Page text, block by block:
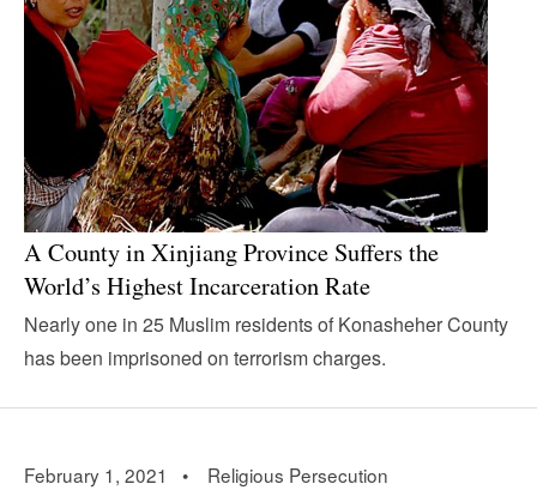
A County in Xinjiang Province Suffers the
World’s Highest Incarceration Rate
Nearly one in 25 Muslim residents of Konasheher County
has been imprisoned on terrorism charges.
February 1, 2021 • Religious Persecution